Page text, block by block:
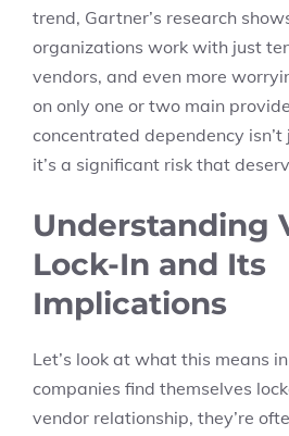
trend, Gartner’s research
organizations work with just
vendors, and even more
on only one or two main
concentrated dependency isn’t
it’s a significant risk that
Understanding
Lock-In and Its
Implications
Let’s look at what this means
companies find themselves
vendor relationship, they’re